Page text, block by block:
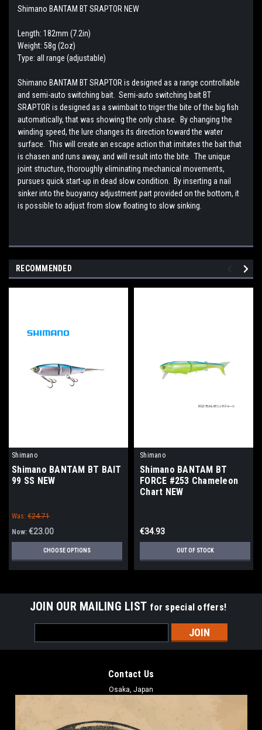
Shimano BANTAM BT SRAPTOR NEW
Length: 182mm (7.2in)
Weight: 58g (2oz)
Type: all range (adjustable)
Shimano BANTAM BT SRAPTOR is designed as a range controllable
and semi-auto switching bait. Semi-auto switching bait BT
SRAPTOR is designed as a swimbait to triger the bite of the big fish
automatically, that was showing the only chase. By changing the
winding speed, the lure changes its direction toward the water
surface. This will create an escape action that imitates the bait that
is chasen and runs away, and will result into the bite. The unique
joint structure, thoroughly eliminating mechanical movements,
pursues quick start-up in dead slow condition. By inserting a nail
sinker into the buoyancy adjustment part provided on the bottom, it
is possible to adjust from slow floating to slow sinking.
RECOMMENDED
Shimano
Shimano BANTAM BT BAIT
99 SS NEW
Was: €24.71
Now: €23.00
CHOOSE OPTIONS
Shimano
Shimano BANTAM BT
FORCE #253 Chameleon
Chart NEW
€34.93
OUT OF STOCK
JOIN OUR MAILING LIST for special offers!
Address
Contact Us
Osaka, Japan